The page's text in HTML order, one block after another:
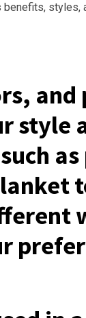
styles,
style